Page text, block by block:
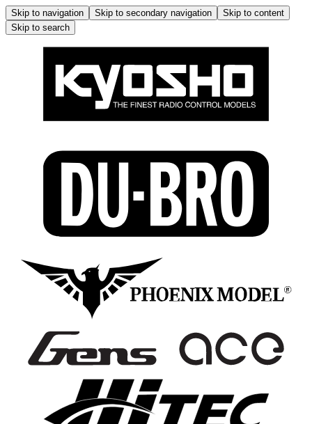
Skip to navigation Skip to secondary navigation
Skip to content
Skip to search